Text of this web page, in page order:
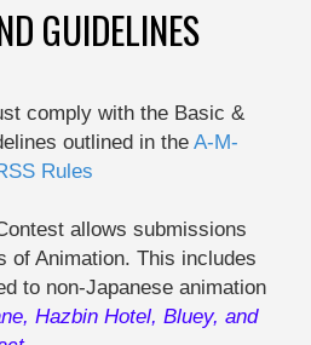
GUIDELINES
comply with the Basic &
outlined in theA-M-
Rules
allows submissions
of Animation. This includes
to non-Japanese animation
Hazbin Hotel, Bluey, and